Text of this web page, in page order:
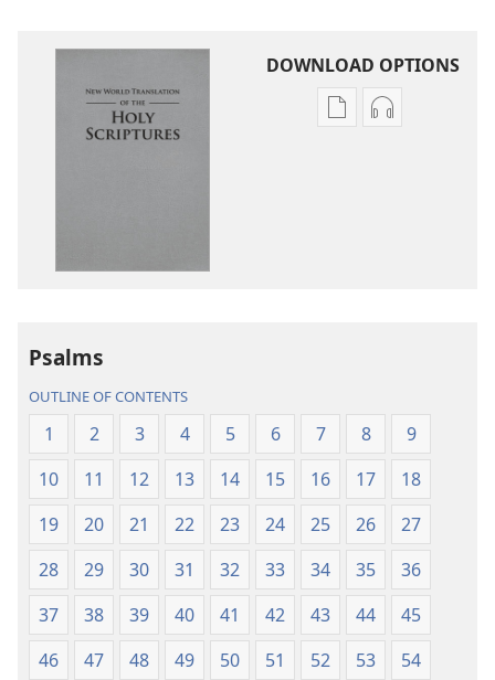
DOWNLOAD OPTIONS
Publication
Audio
Psalms
OUTLINE OF CONTENTS
1 2 3 4 5 6 7 8
9
10
11 12 13 14 15 16 17
18
19
20 21 22 23 24 25 26
27
28
29 30 31 32 33 34 35
36
37
38 39 40 41 42 43 44
45
46
47 48 49 50 51 52 53
54